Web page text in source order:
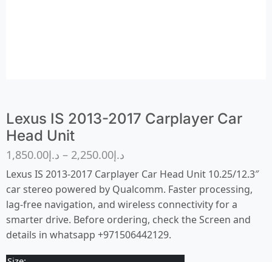
Lexus IS 2013-2017 Carplayer Car
Head Unit
د.إ1,850.00 – د.إ2,250.00
Lexus IS 2013-2017 Carplayer Car Head Unit 10.25/12.3″
car stereo powered by Qualcomm. Faster processing,
lag-free navigation, and wireless connectivity for a
smarter drive. Before ordering, check the Screen and
details in whatsapp +971506442129.